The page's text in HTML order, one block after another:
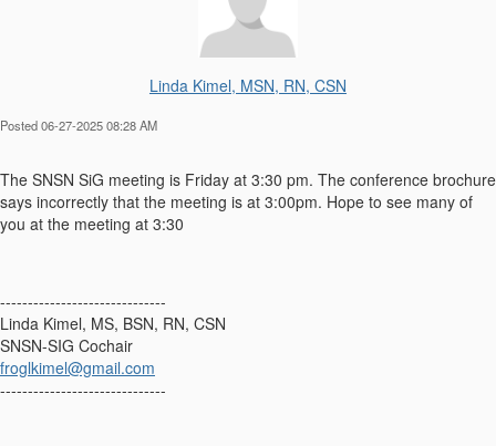
Linda Kimel, MSN, RN, CSN
Posted 06-27-2025 08:28 AM
The SNSN SiG meeting is Friday at 3:30 pm. The conference brochure
says incorrectly that the meeting is at 3:00pm. Hope to see many of
you at the meeting at 3:30
------------------------------
Linda Kimel, MS, BSN, RN, CSN
SNSN-SIG Cochair
froglkimel@gmail.com
------------------------------